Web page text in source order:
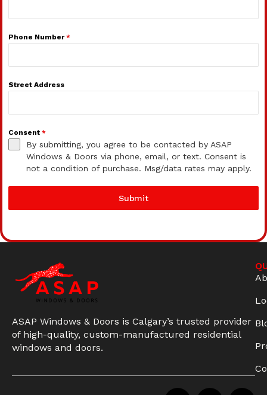
Phone Number*
Street Address
Consent *
By submitting, you agree to be contacted by ASAP
Windows & Doors via phone, email, or text. Consent is
not a condition of purchase. Msg/data rates may apply.
Submit
ASAP Windows & Doors is Calgary’s trusted provider
of high-quality, custom-manufactured residential
windows and doors.